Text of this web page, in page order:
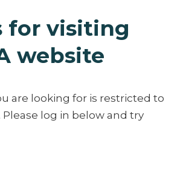
for visiting
website
are looking for is restricted to
log in below and try